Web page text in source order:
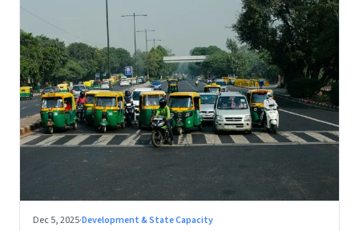
Dec 5, 2025·Development & State Capacity